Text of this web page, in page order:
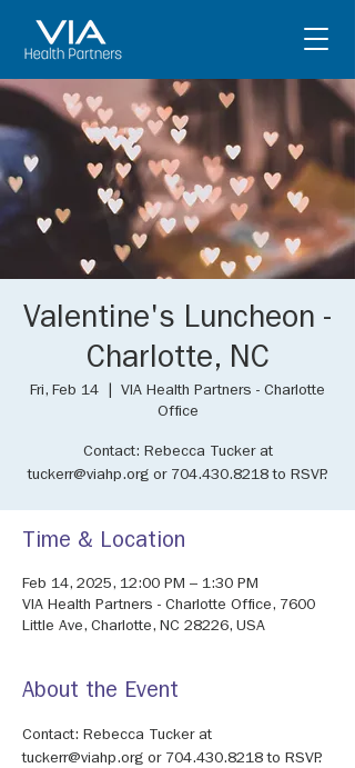
Valentine's Luncheon -
Charlotte, NC
Fri, Feb 14
VIA Health Partners - Charlotte
Office
Contact: Rebecca Tucker at
tuckerr@viahp.org or 704.430.8218 to RSVP.
Time & Location
Feb 14, 2025, 12:00 PM – 1:30 PM
VIA Health Partners - Charlotte Office, 7600
Little Ave, Charlotte, NC 28226, USA
About the Event
Contact: Rebecca Tucker at
tuckerr@viahp.org or 704.430.8218 to RSVP.